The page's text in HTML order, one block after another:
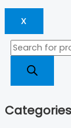
X
Categories